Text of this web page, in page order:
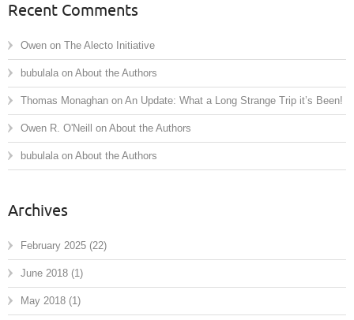
Recent Comments
Owen on The Alecto Initiative
bubulala on About the Authors
Thomas Monaghan on An Update: What a Long Strange Trip it’s Been!
Owen R. O'Neill on About the Authors
bubulala on About the Authors
Archives
February 2025 (22)
June 2018 (1)
May 2018 (1)